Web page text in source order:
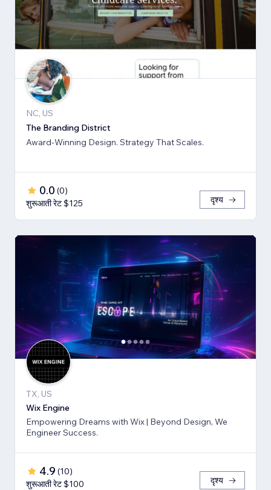
NC, US
The Branding District
Award-Winning Design. Strategy That Scales.
0.0 (0)
शुरूआती रेट $125
दृश्य
TX, US
Wix Engine
Empowering Dreams with Wix | Beyond Design, We
Engineer Success.
4.9 (10)
शुरूआती रेट $100
दृश्य